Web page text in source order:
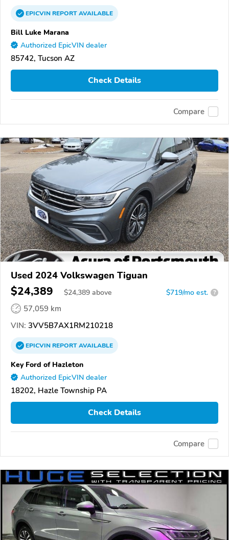
EPICVINREPORTAVAILABLE
Bill Luke Marana
Authorized EpicVIN dealer
85742, Tucson AZ
Check Details
Compare
Used 2024 Volkswagen Tiguan
$24,389 $24,389 above $719/mo est. ?
57,059 km
VIN: 3VV5B7AX1RM210218
EPICVINREPORTAVAILABLE
Key Ford of Hazleton
Authorized EpicVIN dealer
18202, Hazle Township PA
Check Details
Compare